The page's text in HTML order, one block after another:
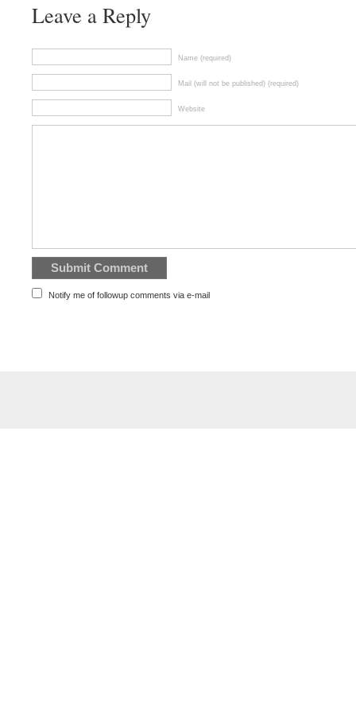
Leave a Reply
Name (required)
Mail (will not be published) (required)
Website
Notify me of followup comments via e-mail